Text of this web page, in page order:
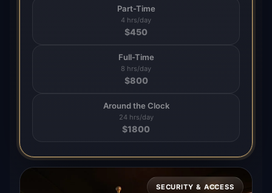
Part-Time
4 hrs/day
$450
Full-Time
8 hrs/day
$800
Around the Clock
24 hrs/day
$1800
SECURITY & ACCESS